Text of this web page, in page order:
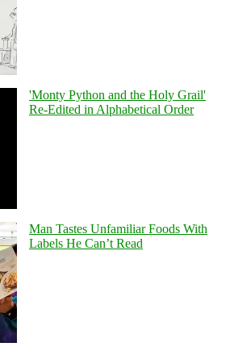
'Monty Python and the Holy Grail'
Re-Edited in Alphabetical Order
Man Tastes Unfamiliar Foods With
Labels He Can’t Read